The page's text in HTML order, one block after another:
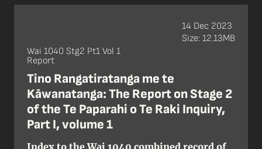
submitted by Māori of the Te
Paparahi o te Raki (Northland) inquiry
district. This district covers Hokianga,
Whangaroa, Bay of Islands,
Mangakāhia, Whāngārei, Mahurangi,
and the Gulf Islands.
The claims within the Te Paparahi o
Te Raki district were brought to the
Waitangi Tribunal on behalf of
Wai 1040 Stg2 Pt1 Vol 1
Report
Tino Rangatiratanga me te
Kāwanatanga: The Report on Stage 2
of the Te Paparahi o Te Raki Inquiry,
Part I, volume 1
Index to the Wai 1040 combined record of
14 Dec 2023
Size: 12.13MB